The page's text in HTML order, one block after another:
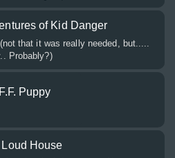
of Kid Danger
that it was really needed, but.....
Probably?)
Puppy
House